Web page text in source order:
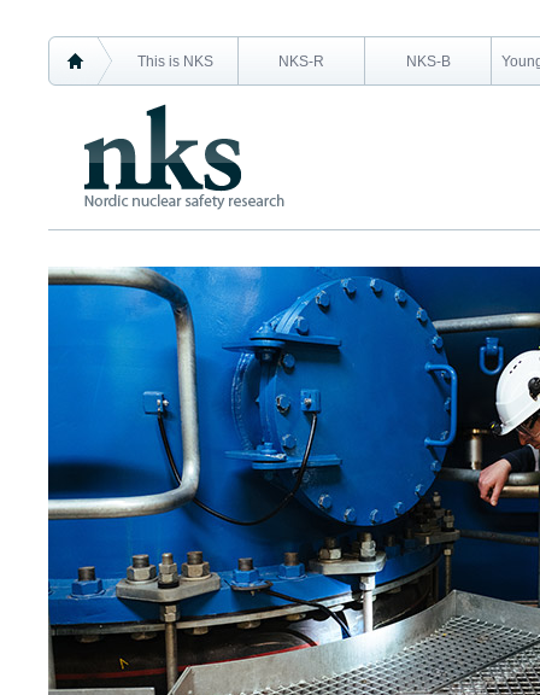
This is NKS NKS-R NKS-B